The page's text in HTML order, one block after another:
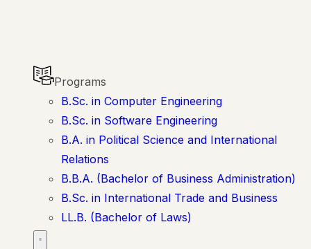
Programs
B.Sc. in Computer Engineering
B.Sc. in Software Engineering
B.A. in Political Science and International
Relations
B.B.A. (Bachelor of Business Administration)
B.Sc. in International Trade and Business
LL.B. (Bachelor of Laws)